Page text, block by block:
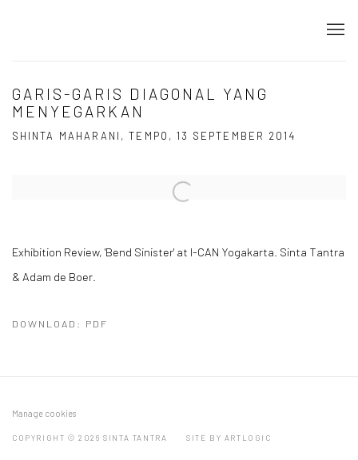
GARIS-GARIS DIAGONAL YANG
MENYEGARKAN
SHINTA MAHARANI, TEMPO, 13 SEPTEMBER 2014
Open a larger version of the following image in a popup:
Exhibition Review, 'Bend Sinister' at I-CAN Yogakarta. Sinta Tantra
& Adam de Boer.
DOWNLOAD: PDF
Manage cookies
COPYRIGHT © 2026 SINTA TANTRA SITE BY ARTLOGIC